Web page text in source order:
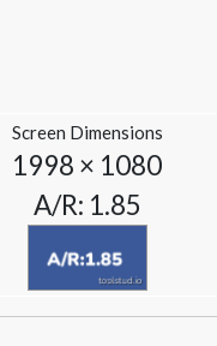
Screen Dimensions
1998 × 1080
A/R: 1.85